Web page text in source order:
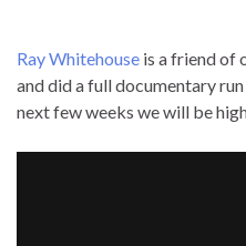
Ray Whitehouse is a friend of
and did a full documentary
next few weeks we will be